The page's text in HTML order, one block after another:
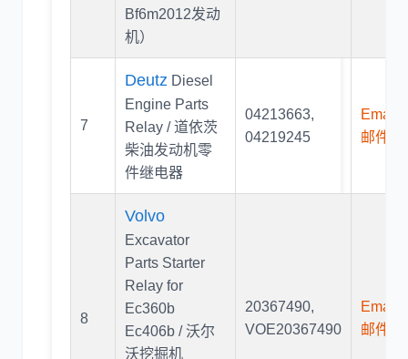
Bf6m2012发动
机）
7
Deutz Diesel
Engine Parts
Relay / 道依茨
柴油发动机零
件继电器
04213663,
04219245
Email
邮件联
8
Volvo
Excavator
Parts Starter
Relay for
Ec360b
Ec406b / 沃尔
沃挖掘机
20367490,
VOE20367490
Email
邮件联